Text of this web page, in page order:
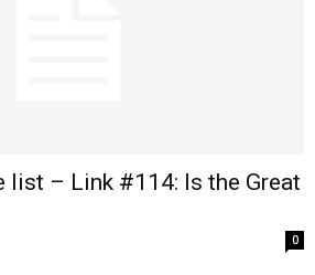
list – Link #114: Is the Great
0